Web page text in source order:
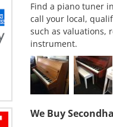
Find a piano tuner
call your local,
such as valuations,
instrument.
We Buy